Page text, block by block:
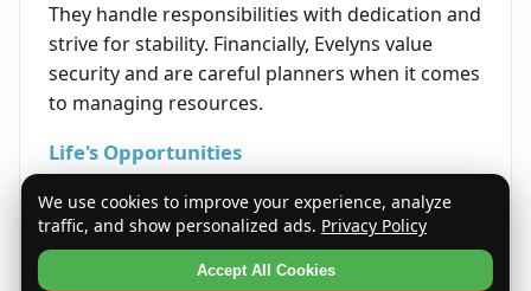
They handle responsibilities with dedication and
strive for stability. Financially, Evelyns value
security and are careful planners when it comes
to managing resources.
Life's Opportunities
perseverance, kindness, and effective
communication. Life opportunities typically
arise when they stay true to their principles and
We use cookies to improve your experience, analyze
traffic, and show personalized ads. Privacy Policy
Accept All Cookies